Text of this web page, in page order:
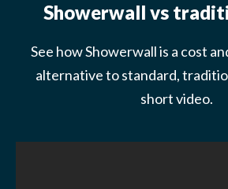
Showerwall vs
See how Showerwall is a cost
alternative to standard,
short video.